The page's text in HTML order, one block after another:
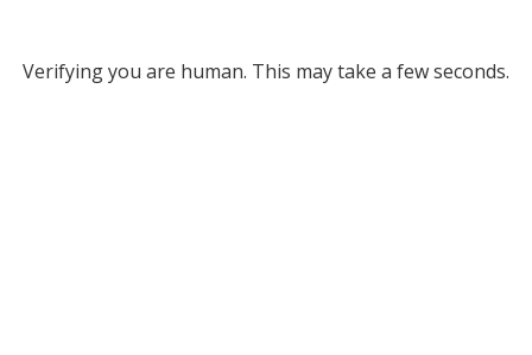
Verifying you are human. This may take a few seconds.